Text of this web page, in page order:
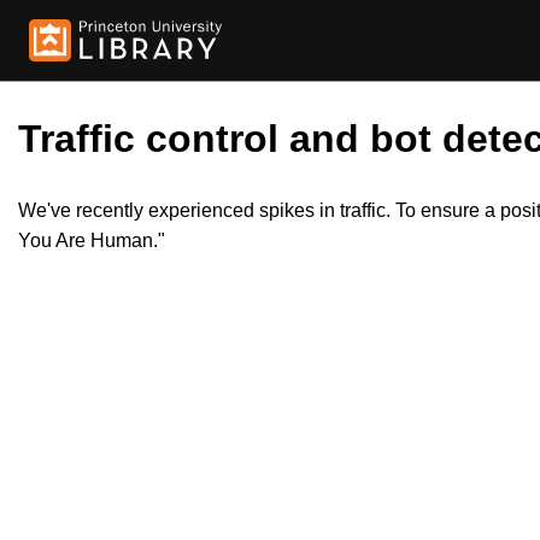
Traffic control and bot
We've recently experienced spikes in traffic. To ensure a
You Are Human."